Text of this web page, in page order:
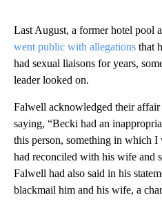
Last August, a former hotel pool
went public with allegations that
had sexual liaisons for years,
leader looked on.
Falwell acknowledged their affair
saying, “Becki had an
this person, something in which
had reconciled with his wife and
Falwell had also said in his
blackmail him and his wife, a